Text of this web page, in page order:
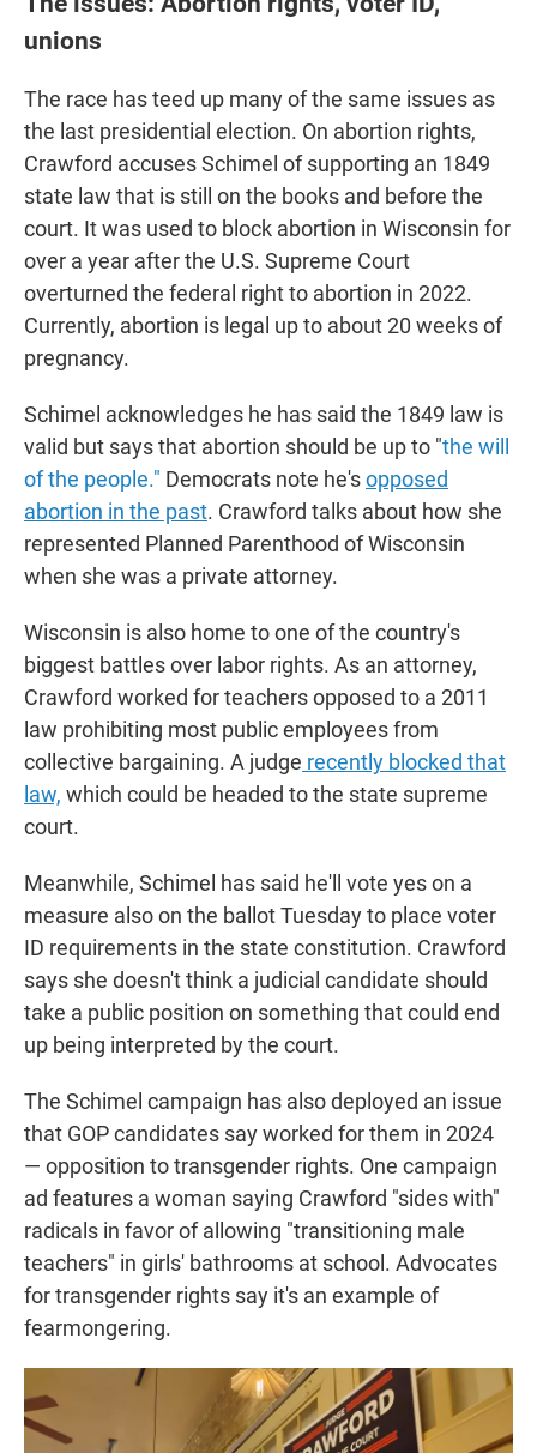
unions
The race has teed up many of the same issues as
the last presidential election. On abortion rights,
Crawford accuses Schimel of supporting an 1849
state law that is still on the books and before the
court. It was used to block abortion in Wisconsin for
over a year after the U.S. Supreme Court
overturned the federal right to abortion in 2022.
Currently, abortion is legal up to about 20 weeks of
pregnancy.
Schimel acknowledges he has said the 1849 law is
valid but says that abortion should be up to "the will
of the people." Democrats note he'sopposed
abortion in the past. Crawford talks about how she
represented Planned Parenthood of Wisconsin
when she was a private attorney.
Wisconsin is also home to one of the country's
biggest battles over labor rights. As an attorney,
Crawford worked for teachers opposed to a 2011
law prohibiting most public employees from
collective bargaining. A judge recently blocked that
law, which could be headed to the state supreme
court.
Meanwhile, Schimel has said he'll vote yes on a
measure also on the ballot Tuesday to place voter
ID requirements in the state constitution. Crawford
says she doesn't think a judicial candidate should
take a public position on something that could end
up being interpreted by the court.
The Schimel campaign has also deployed an issue
that GOP candidates say worked for them in 2024
— opposition to transgender rights. One campaign
ad features a woman saying Crawford "sides with"
radicals in favor of allowing "transitioning male
teachers" in girls' bathrooms at school. Advocates
for transgender rights say it's an example of
fearmongering.